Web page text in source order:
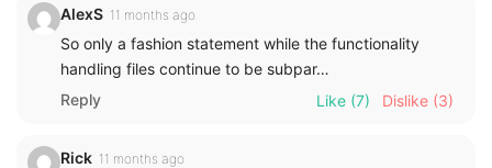
AlexS 11 months ago
So only a fashion statement while the functionality
handling files continue to be subpar…
Reply
Like (7) Dislike (3)
Rick 11 months ago